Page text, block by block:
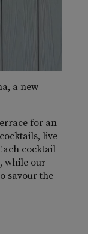
a new
for an
live
cocktail
while our
savour the